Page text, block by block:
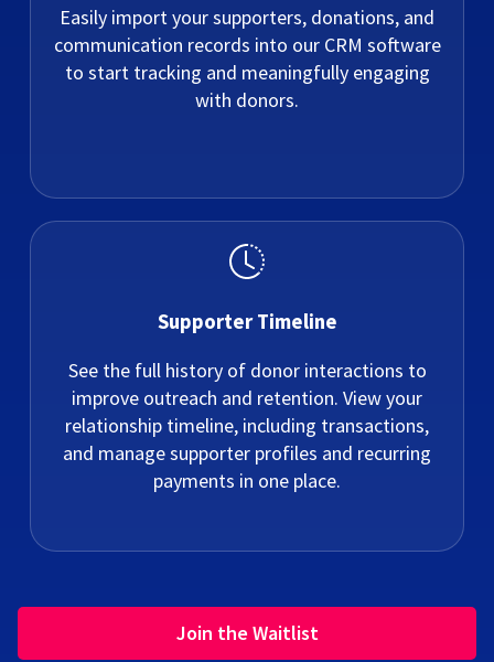
Easily import your supporters, donations, and
communication records into our CRM software
to start tracking and meaningfully engaging
with donors.
Supporter Timeline
See the full history of donor interactions to
improve outreach and retention. View your
relationship timeline, including transactions,
and manage supporter profiles and recurring
payments in one place.
Join the Waitlist